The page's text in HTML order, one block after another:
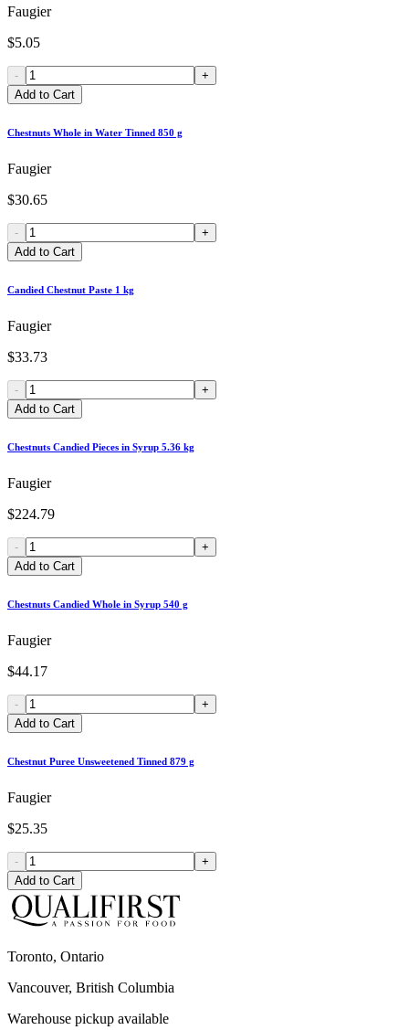
Faugier
$5.05
-
+
Add to Cart
Chestnuts Whole in Water Tinned 850 g
Faugier
$30.65
-
+
Add to Cart
Candied Chestnut Paste 1 kg
Faugier
$33.73
-
+
Add to Cart
Chestnuts Candied Pieces in Syrup 5.36 kg
Faugier
$224.79
-
+
Add to Cart
Chestnuts Candied Whole in Syrup 540 g
Faugier
$44.17
-
+
Add to Cart
Chestnut Puree Unsweetened Tinned 879 g
Faugier
$25.35
-
+
Add to Cart
Toronto, Ontario
Vancouver, British Columbia
Warehouse pickup available